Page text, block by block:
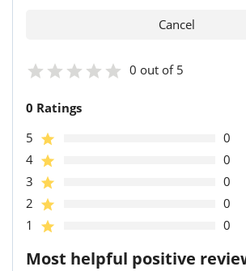
0 out of 5
0 Ratings
5
0
4
0
3
0
2
0
1
0
Most helpful positive